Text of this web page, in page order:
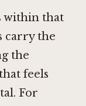
within that
carry the
the
feels
For